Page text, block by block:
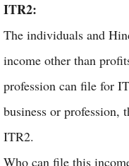
ITR2:
The individuals and
income other than
profession can file for
business or
ITR2.
Who can file this